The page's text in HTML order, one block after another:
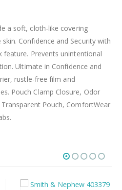
a soft, cloth-like covering
Confidence and Security with
feature. Prevents unintentional
Ultimate in Confidence and
rustle-free film and
Pouch Clamp Closure, Odor
Pouch, ComfortWear